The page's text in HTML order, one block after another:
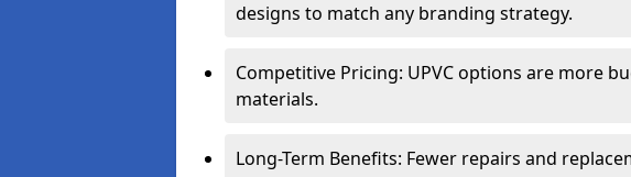
designs to match any branding strategy.
Competitive Pricing: UPVC options are more
materials.
Long-Term Benefits: Fewer repairs and